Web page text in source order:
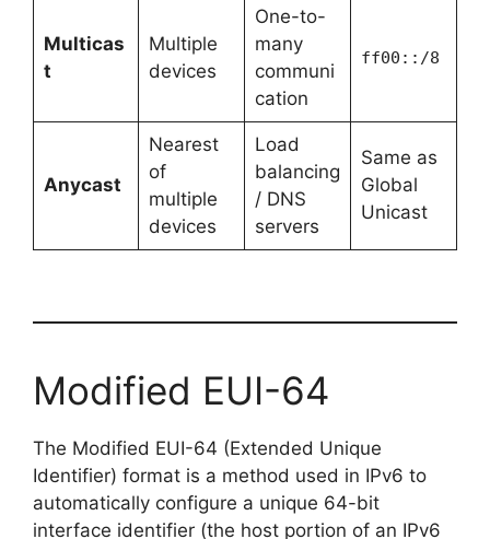
Multicas
t
Multiple
devices
One-to-
many
communi
cation
ff00::/8
Anycast
Nearest
of
multiple
devices
Load
balancing
/ DNS
servers
Same as
Global
Unicast
Modified EUI-64
The Modified EUI-64 (Extended Unique
Identifier) format is a method used in IPv6 to
automatically configure a unique 64-bit
interface identifier (the host portion of an IPv6